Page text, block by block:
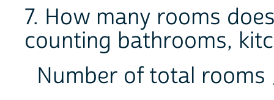
7. How many rooms
counting bathrooms,
Number of total